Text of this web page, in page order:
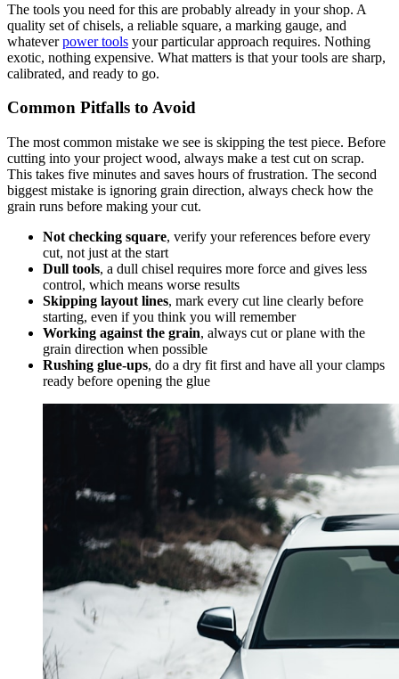
The tools you need for this are probably already in your shop. A
quality set of chisels, a reliable square, a marking gauge, and
whateverpower tools your particular approach requires. Nothing
exotic, nothing expensive. What matters is that your tools are sharp,
calibrated, and ready to go.
Common Pitfalls to Avoid
The most common mistake we see is skipping the test piece. Before
cutting into your project wood, always make a test cut on scrap.
This takes five minutes and saves hours of frustration. The second
biggest mistake is ignoring grain direction, always check how the
grain runs before making your cut.
Not checking square, verify your references before every
cut, not just at the start
Dull tools, a dull chisel requires more force and gives less
control, which means worse results
Skipping layout lines, mark every cut line clearly before
starting, even if you think you will remember
Working against the grain, always cut or plane with the
grain direction when possible
Rushing glue-ups, do a dry fit first and have all your clamps
ready before opening the glue